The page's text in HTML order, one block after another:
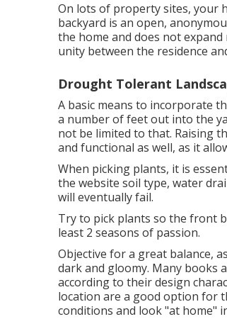
On lots of property sites, your
backyard is an open,
the home and does not
unity between the residence
Drought Tolerant
A basic means to incorporate
a number of feet out into the
not be limited to that. Raising
and functional as well, as it
When picking plants, it is
the website soil type, water
will eventually fail.
Try to pick plants so the front
least 2 seasons of passion.
Objective for a great balance,
dark and gloomy. Many books
according to their design
location are a good option for
conditions and look "at home"